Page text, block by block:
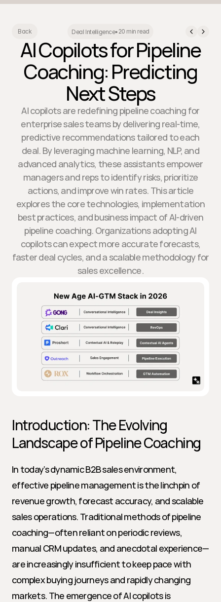
Back Deal Intelligence• 20 min read
AI Copilots for Pipeline
Coaching: Predicting
Next Steps
AI copilots are redefining pipeline coaching for
enterprise sales teams by delivering real-time,
predictive recommendations tailored to each
deal. By leveraging machine learning, NLP, and
advanced analytics, these assistants empower
managers and reps to identify risks, prioritize
actions, and improve win rates. This article
explores the core technologies, implementation
best practices, and business impact of AI-driven
pipeline coaching. Organizations adopting AI
copilots can expect more accurate forecasts,
faster deal cycles, and a scalable methodology for
sales excellence.
Introduction: The Evolving
Landscape of Pipeline Coaching
In today’s dynamic B2B sales environment,
effective pipeline management is the linchpin of
revenue growth, forecast accuracy, and scalable
sales operations. Traditional methods of pipeline
coaching—often reliant on periodic reviews,
manual CRM updates, and anecdotal experience—
are increasingly insufficient to keep pace with
complex buying journeys and rapidly changing
markets. The emergence of AI copilots is